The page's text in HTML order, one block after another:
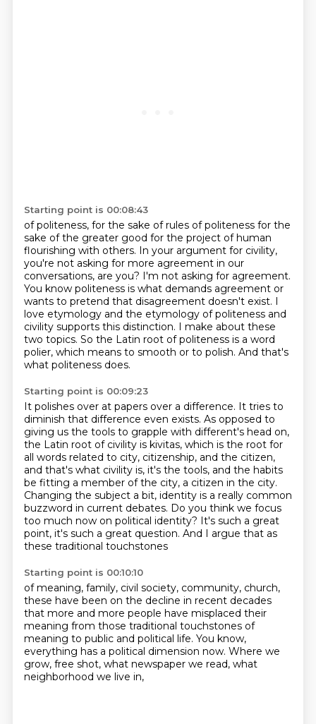
Starting point is 00:08:43
of politeness, for the sake of rules of politeness for the
sake of the greater good for the project of human
flourishing with others. In your argument for civility,
you're not asking for more agreement in our
conversations, are you? I'm not asking for agreement.
You know politeness is what demands agreement or
wants to pretend that disagreement doesn't exist. I
love etymology and the etymology of politeness and
civility supports this distinction. I make about these
two topics. So the Latin root of politeness is a word
polier, which means to smooth or to polish. And that's
what politeness does.
Starting point is 00:09:23
It polishes over at papers over a difference. It tries to
diminish that difference even exists. As opposed to
giving us the tools to grapple with different's head on,
the Latin root of civility is kivitas, which is the root for
all words related to city, citizenship, and the citizen,
and that's what civility is, it's the tools, and the habits
be fitting a member of the city, a citizen in the city.
Changing the subject a bit, identity is a really common
buzzword in current debates. Do you think we focus
too much now on political identity? It's such a great
point, it's such a great question. And I argue that as
these traditional touchstones
Starting point is 00:10:10
of meaning, family, civil society, community, church,
these have been on the decline in recent decades
that more and more people have misplaced their
meaning from those traditional touchstones of
meaning to public and political life. You know,
everything has a political dimension now. Where we
grow, free shot, what newspaper we read, what
neighborhood we live in,